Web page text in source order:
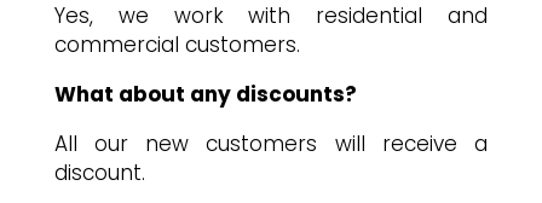
Yes, we work with residential and
commercial customers.
What about any discounts?
All our new customers will receive a
discount.